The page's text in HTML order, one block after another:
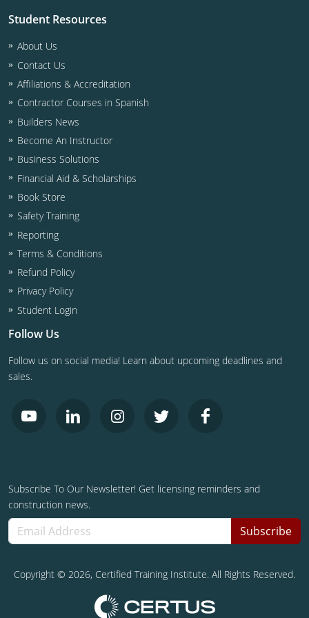
Contractor
Virgin Islands
NASCLA
West Virginia
Residential Contractor
Wisconsin
Dwelling Contractor Initial
Courses For Spanish Speakers
Contractor Courses In Spanish
Contractor Courses In Spanish
Student Resources
About Us
Contact Us
Affiliations & Accreditation
Contractor Courses in Spanish
Builders News
Become An Instructor
Business Solutions
Financial Aid & Scholarships
Book Store
Safety Training
Reporting
Terms & Conditions
Refund Policy
Privacy Policy
Student Login
Follow Us
Follow us on social media! Learn about upcoming deadlines and
sales.
Subscribe To Our Newsletter! Get licensing reminders and
construction news.
Subscribe
Copyright © 2026, Certified Training Institute. All Rights Reserved.